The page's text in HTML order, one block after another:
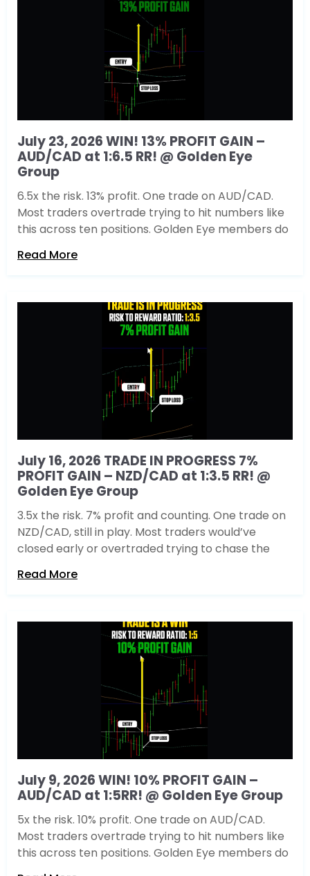
July 23, 2026 WIN! 13% PROFIT GAIN –
AUD/CAD at 1:6.5 RR! @ Golden Eye
Group
6.5x the risk. 13% profit. One trade on AUD/CAD.
Most traders overtrade trying to hit numbers like
this across ten positions. Golden Eye members do
Read More
July 16, 2026 TRADE IN PROGRESS 7%
PROFIT GAIN – NZD/CAD at 1:3.5 RR! @
Golden Eye Group
3.5x the risk. 7% profit and counting. One trade on
NZD/CAD, still in play. Most traders would’ve
closed early or overtraded trying to chase the
Read More
July 9, 2026 WIN! 10% PROFIT GAIN –
AUD/CAD at 1:5RR! @ Golden Eye Group
5x the risk. 10% profit. One trade on AUD/CAD.
Most traders overtrade trying to hit numbers like
this across ten positions. Golden Eye members do